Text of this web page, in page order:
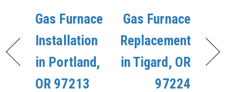
Gas Furnace
Installation
in Portland,
OR 97213
Gas Furnace
Replacement
in Tigard, OR
97224